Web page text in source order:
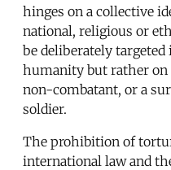
hinges on a collective
national, religious or
be deliberately targeted
humanity but rather on
non-combatant, or a
soldier.
The prohibition of
international law and